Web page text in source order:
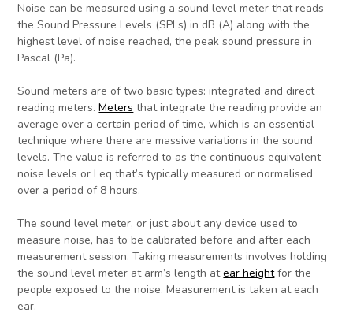
Noise can be measured using a sound level meter that reads
the Sound Pressure Levels (SPLs) in dB (A) along with the
highest level of noise reached, the peak sound pressure in
Pascal (Pa).
Sound meters are of two basic types: integrated and direct
reading meters.Meters that integrate the reading provide an
average over a certain period of time, which is an essential
technique where there are massive variations in the sound
levels. The value is referred to as the continuous equivalent
noise levels or Leq that’s typically measured or normalised
over a period of 8 hours.
The sound level meter, or just about any device used to
measure noise, has to be calibrated before and after each
measurement session. Taking measurements involves holding
the sound level meter at arm’s length atear heightfor the
people exposed to the noise. Measurement is taken at each
ear.